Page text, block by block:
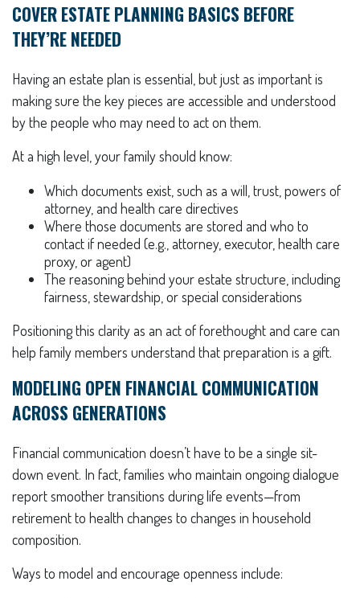
COVER ESTATE PLANNING BASICS BEFORE
THEY’RE NEEDED
Having an estate plan is essential, but just as important is
making sure the key pieces are accessible and understood
by the people who may need to act on them.
At a high level, your family should know:
Which documents exist, such as a will, trust, powers of
attorney, and health care directives
Where those documents are stored and who to
contact if needed (e.g., attorney, executor, health care
proxy, or agent)
The reasoning behind your estate structure, including
fairness, stewardship, or special considerations
Positioning this clarity as an act of forethought and care can
help family members understand that preparation is a gift.
MODELING OPEN FINANCIAL COMMUNICATION
ACROSS GENERATIONS
Financial communication doesn’t have to be a single sit-
down event. In fact, families who maintain ongoing dialogue
report smoother transitions during life events—from
retirement to health changes to changes in household
composition.
Ways to model and encourage openness include: